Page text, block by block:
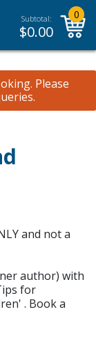
Subtotal:
$0.00
0
Please
and not a
author) with
for
. Book a